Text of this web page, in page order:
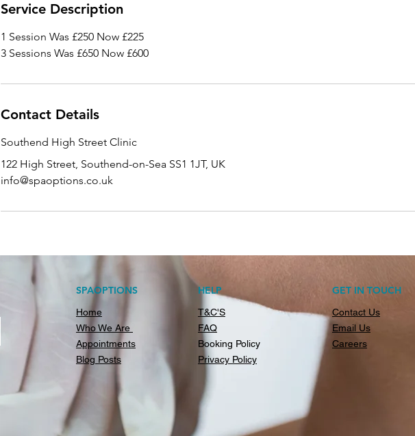
Service Description
1 Session Was £250 Now £225
3 Sessions Was £650 Now £600
Contact Details
Southend High Street Clinic
122 High Street, Southend-on-Sea SS1 1JT, UK
info@spaoptions.co.uk
SPAOPTIONS
Home
Who We Are
Appointments
Blog Posts
HELP
T&C'S
FAQ
Booking Policy
Privacy Policy​
GET IN TOUCH
Contact Us
Email Us
Careers